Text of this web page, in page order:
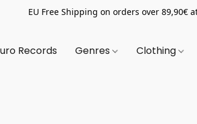
EU Free Shipping on orders over
Records Genres Clothing